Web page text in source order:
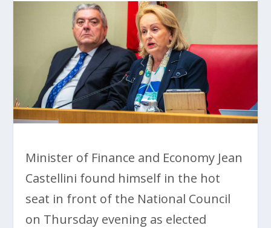
Minister of Finance and Economy Jean
Castellini found himself in the hot
seat in front of the National Council
on Thursday evening as elected